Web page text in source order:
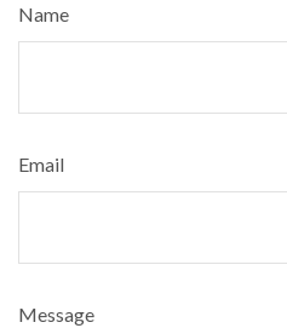
Name
Email
Message